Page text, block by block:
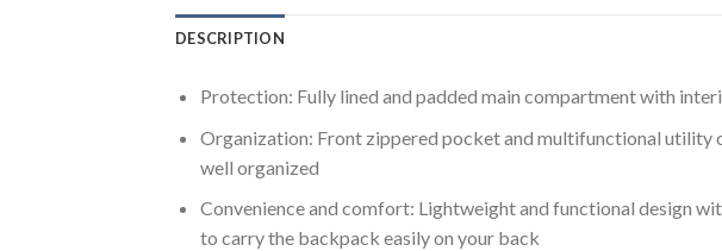
DESCRIPTION
Protection: Fully lined and padded main compartment with
Organization: Front zippered pocket and multifunctional utility
well organized
Convenience and comfort: Lightweight and functional design
to carry the backpack easily on your back